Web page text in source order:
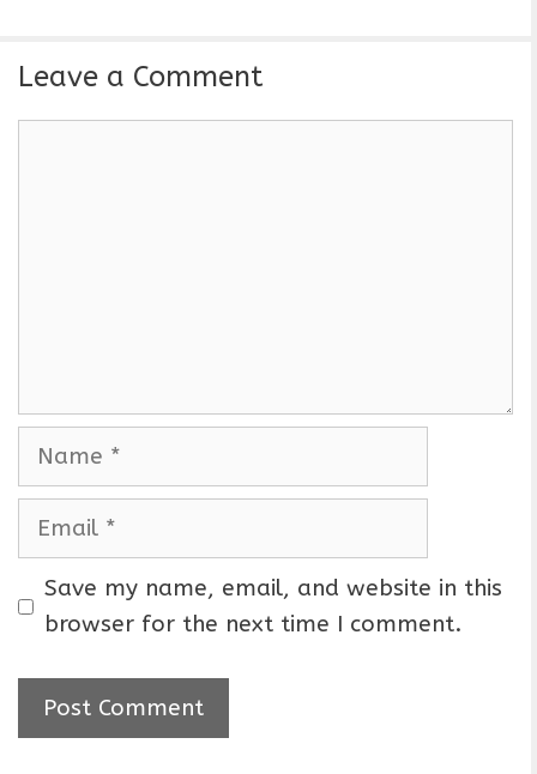
Leave a Comment
a
e
m
i
Save my name, email, and website in this
browser for the next time I comment.